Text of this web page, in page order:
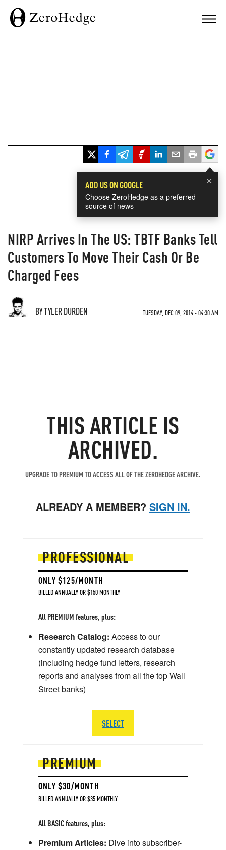
×
ADD US ON GOOGLE
Choose ZeroHedge as a preferred
source of news
NIRP Arrives In The US: TBTF Banks Tell
Customers To Move Their Cash Or Be
Charged Fees
BY TYLER DURDEN TUESDAY, DEC 09, 2014 - 04:30 AM
THIS ARTICLE IS
ARCHIVED.
UPGRADE TO PREMIUM TO ACCESS ALL OF THE ZEROHEDGE ARCHIVE.
ALREADY A MEMBER? SIGN IN.
PREMIUM
ONLY $30/MONTH
BILLED ANNUALLY OR $35 MONTHLY
All BASIC features, plus:
Premium Articles: Dive into subscriber-
PROFESSIONAL
ONLY $125/MONTH
BILLED ANNUALLY OR $150 MONTHLY
All PREMIUM features, plus:
Research Catalog: Access to our
constantly updated research database
(including hedge fund letters, research
reports and analyses from all the top Wall
Street banks)
SELECT